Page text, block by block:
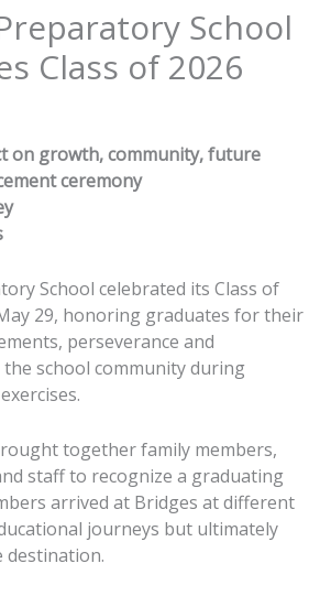
School
Class of 2026
on growth, community, future
ceremony
School celebrated its Class of
29, honoring graduates for their
perseverance and
school community during
together family members,
staff to recognize a graduating
arrived at Bridges at different
journeys but ultimately
destination.